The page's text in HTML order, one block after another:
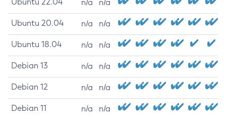
n/a n/a
Ubuntu 20.04 n/a n/a
Ubuntu 18.04 n/a n/a
Debian 13 n/a n/a
Debian 12 n/a n/a
Debian 11 n/a n/a